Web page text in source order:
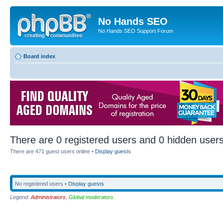
No Hands SEO
No Hands SEO Support Forum
Board index
There are 0 registered users and 0 hidden
There are 471 guest users online • Display guests
No registered users • Display guests
Legend: Administrators Global moderators